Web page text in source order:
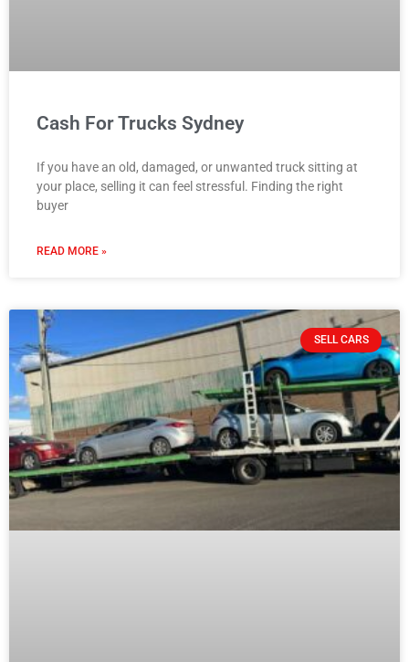
Cash For Trucks Sydney
If you have an old, damaged, or unwanted truck sitting at
your place, selling it can feel stressful. Finding the right
buyer
READ MORE »
SELL CARS